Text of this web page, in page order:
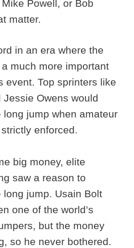
Powell, or Bob
matter.
in an era where the
much more important
event. Top sprinters like
Jessie Owens would
long jump when amateur
enforced.
big money, elite
saw a reason to
long jump. Usain Bolt
one of the world’s
but the money
so he never bothered.